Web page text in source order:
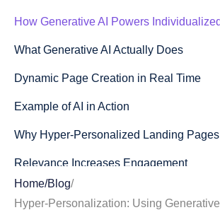
How Generative AI Powers
What Generative AI Actually Does
Dynamic Page Creation in Real Time
Example of AI in Action
Why Hyper-Personalized Landing
Relevance Increases Engagement
Personalized Experiences Reduce
Home/Blog/
Hyper-Personalization: Using